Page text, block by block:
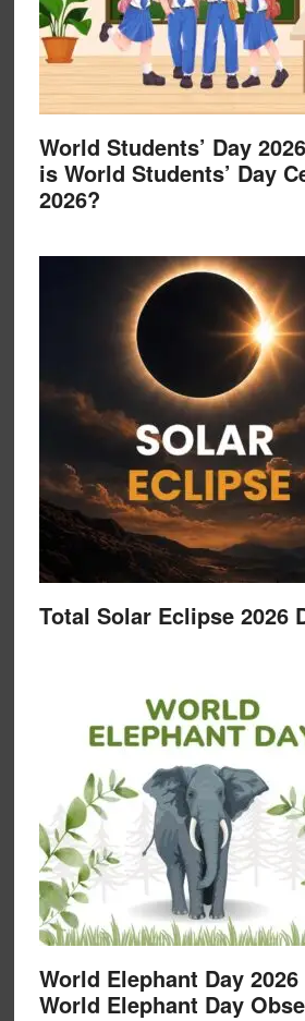
World Students’ Day
is World Students’ Day
2026?
Total Solar Eclipse 2026
World Elephant Day
World Elephant Day